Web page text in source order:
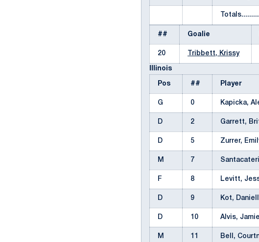
## Goalie
20 Tribbett, Krissy
Illinois
Pos ## Player
G 0 Kapicka,
D 2 Garrett,
D 5 Zurrer,
M 7
F 8 Levitt,
D 9 Kot,
D 10 Alvis,
M 11 Bell,